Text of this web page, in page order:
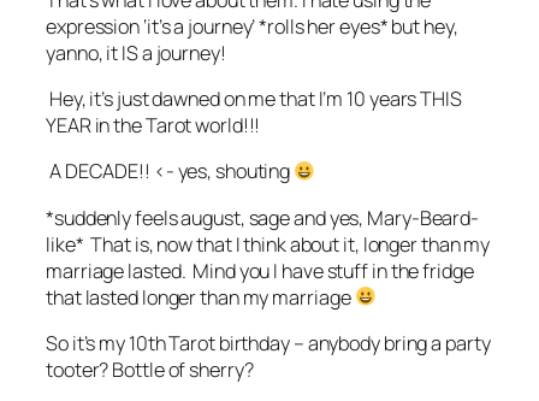
expression ‘it’s a journey’ *rolls her eyes* but hey,
yanno, it IS a journey!
Hey, it’s just dawned on me that I’m 10 years THIS
YEAR in the Tarot world!!!
A DECADE!! <- yes, shouting
*suddenly feels august, sage and yes, Mary-Beard-
like* That is, now that I think about it, longer than my
marriage lasted. Mind you I have stuff in the fridge
that lasted longer than my marriage
So it’s my 10th Tarot birthday – anybody bring a party
tooter? Bottle of sherry?